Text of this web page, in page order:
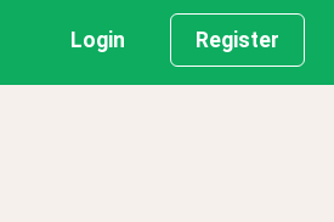
Login Register